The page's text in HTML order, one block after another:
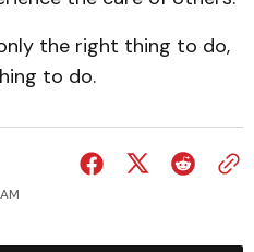
the right thing to do,
to do.